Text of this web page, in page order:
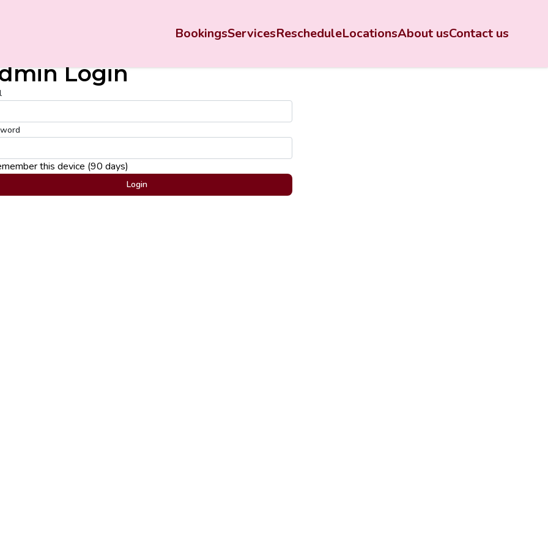
BookingsServicesRescheduleLocationsAbout usContact us
Login
this device (90 days)
Login